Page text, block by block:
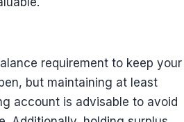
requirement to keep your
but maintaining at least
account is advisable to avoid